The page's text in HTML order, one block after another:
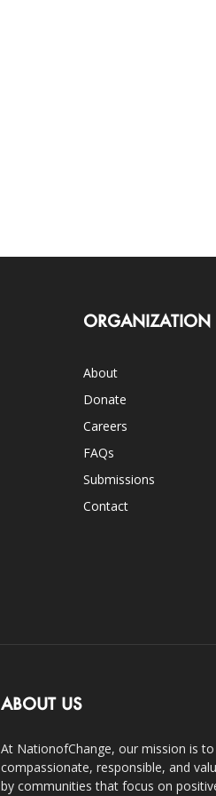
ORGANIZATION
About
Donate
Careers
FAQs
Submissions
Contact
ABOUT US
At NationofChange, our mission is
compassionate, responsible, and
by communities that focus on